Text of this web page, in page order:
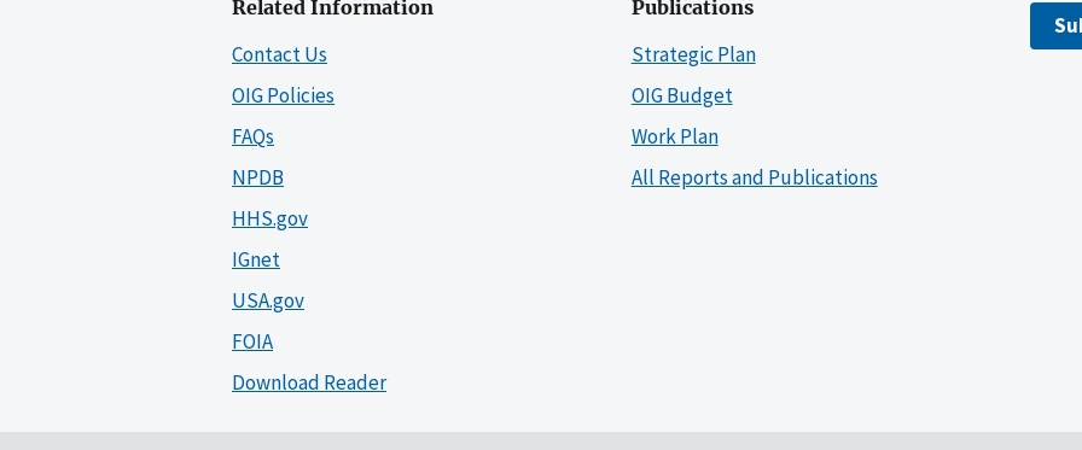
Related Information
Contact Us
OIG Policies
FAQs
NPDB
HHS.gov
IGnet
USA.gov
FOIA
Download Reader
Publications
Strategic Plan
OIG Budget
Work Plan
All Reports and Publications